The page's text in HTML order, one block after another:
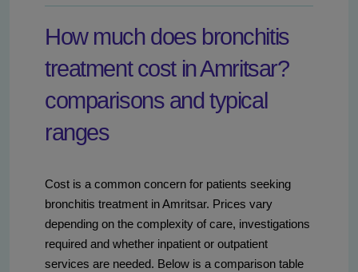
How much does bronchitis
treatment cost in Amritsar?
comparisons and typical
ranges
Cost is a common concern for patients seeking
bronchitis treatment in Amritsar. Prices vary
depending on the complexity of care, investigations
required and whether inpatient or outpatient
services are needed. Below is a comparison table